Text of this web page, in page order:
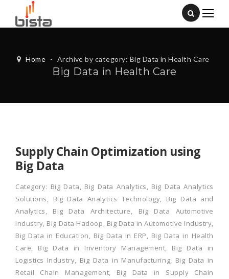
Home - Archive by category: Big Data in Health Care
Big Data in Health Care
Supply Chain Optimization using
Big Data
Category: Big Data, Big Data Analytics, Big Data Analytics
Solutions, Big Data Analytics Technology, Big Data and
Analytics, Big Data Architecture, Big Data Automotive
Industry, Big Data Hadoop, Big Data in Automotive Industry,
Big Data in Education, Big Data in ERP, Big Data in Health
Care, Big Data in Inventory Management, Big Data in
Logistics Industry, Big Data in Manufacturing, Big Data in
Retail Chain Management, Big Data in Supply Chain